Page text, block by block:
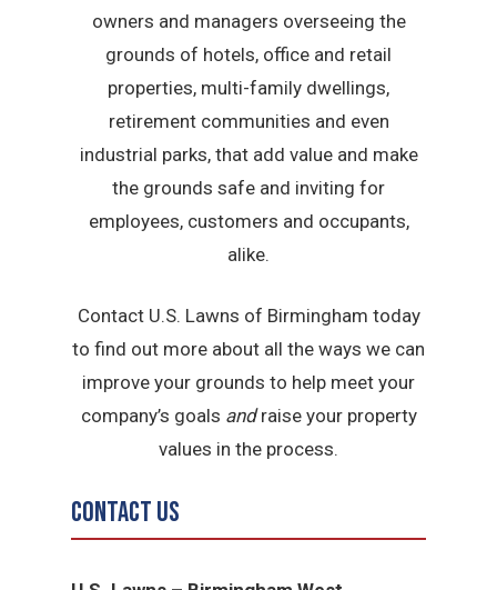
owners and managers overseeing the
grounds of hotels, office and retail
properties, multi-family dwellings,
retirement communities and even
industrial parks, that add value and make
the grounds safe and inviting for
employees, customers and occupants,
alike.
Contact U.S. Lawns of Birmingham today
to find out more about all the ways we can
improve your grounds to help meet your
company’s goals andraise your property
values in the process.
Contact Us